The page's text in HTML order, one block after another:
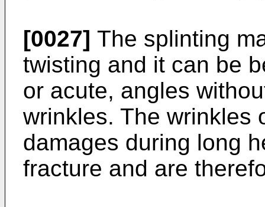
[0027] The splinting
twisting and it can be
or acute, angles
wrinkles. The wrinkles
damages during long
fracture and are